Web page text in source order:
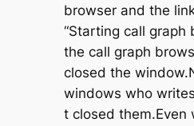
browser and the
“Starting call graph
the call graph
closed the
windows who
t closed them.Even